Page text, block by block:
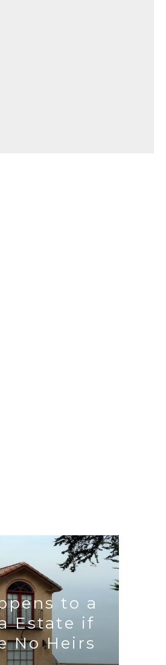
to a
Estate if
No Heirs